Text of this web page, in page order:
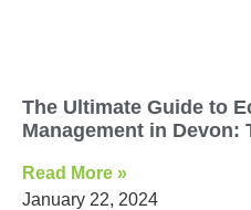
The Ultimate Guide to
Management in Devon:
Read More »
January 22, 2024